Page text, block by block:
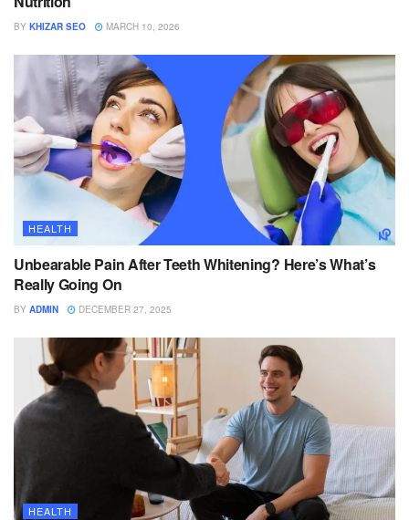
BY KHIZAR SEO MARCH 10, 2026
HEALTH
Unbearable Pain After Teeth Whitening? Here’s What’s
Really Going On
BY ADMIN DECEMBER 27, 2025
HEALTH